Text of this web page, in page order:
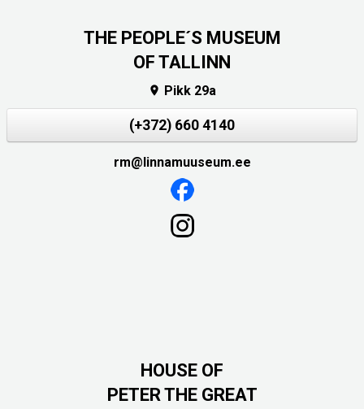
THE PEOPLE´S MUSEUM
OF TALLINN
 Pikk 29a
(+372) 660 4140
rm@linnamuuseum.ee
HOUSE OF
PETER THE GREAT